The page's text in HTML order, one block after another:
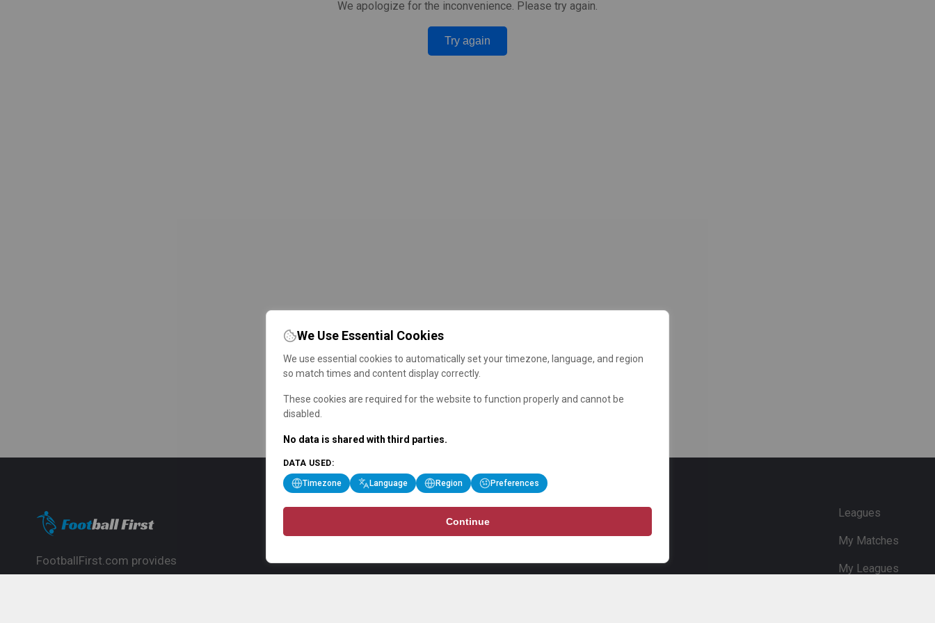
We apologize for the inconvenience. Please try again.
Try again
FootballFirst.com provides
Leagues
My Matches
My Leagues
We Use Essential Cookies
We use essential cookies to automatically set your timezone, language, and region
so match times and content display correctly.
These cookies are required for the website to function properly and cannot be
disabled.
No data is shared with third parties.
DATA USED:
Timezone Language Region Preferences
Continue